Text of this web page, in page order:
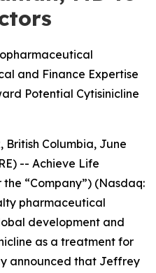
and Finance Expertise
Potential Cytisinicline
British Columbia, June
-- Achieve Life
the “Company”) (Nasdaq:
pharmaceutical
development and
as a treatment for
announced that Jeffrey